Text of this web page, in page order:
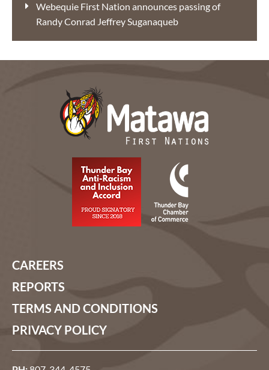
Webequie First Nation announces passing of
Randy Conrad Jeffrey Suganaqueb
CAREERS
REPORTS
TERMS AND CONDITIONS
PRIVACY POLICY